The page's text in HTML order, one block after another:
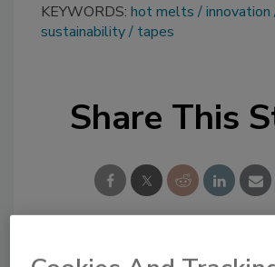
KEYWORDS: hot melts innovation
sustainability
tapes
Share This